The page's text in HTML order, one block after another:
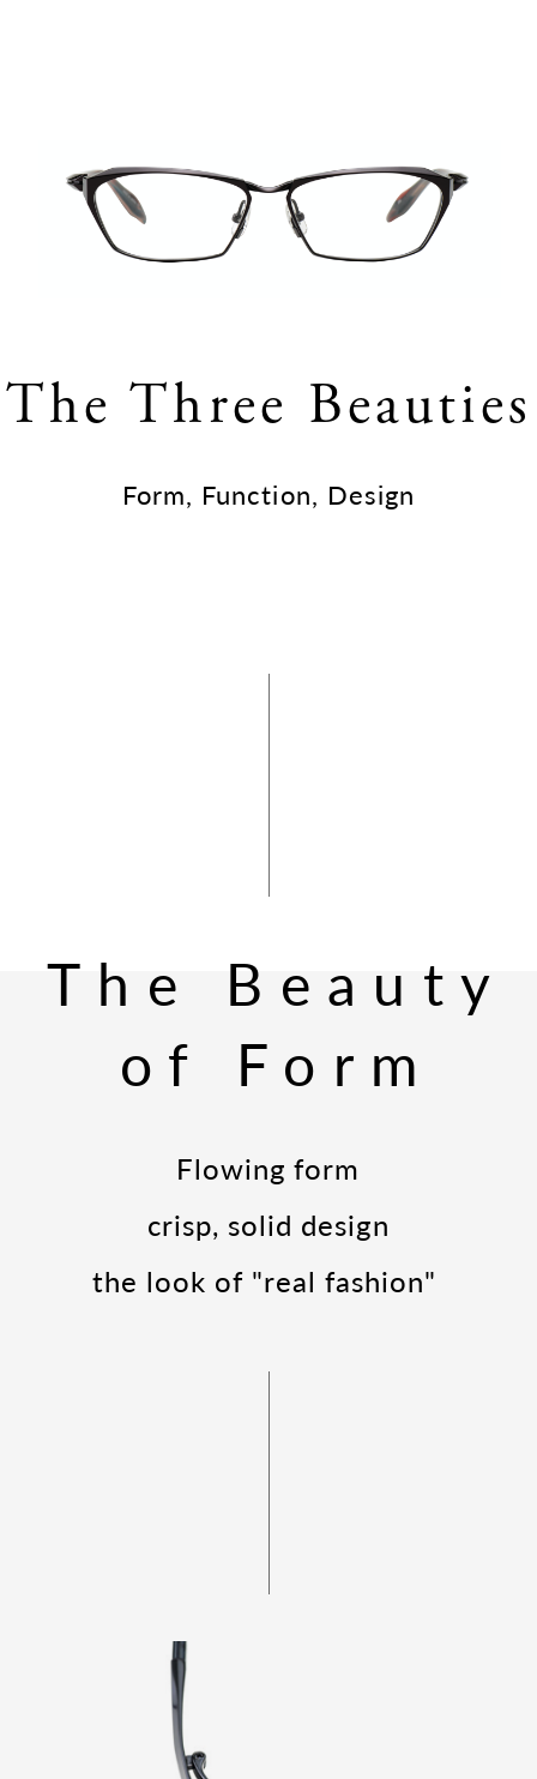
The Three Beauties
Form, Function, Design
The Beauty
of Form
Flowing form
crisp, solid design
the look of "real fashion"